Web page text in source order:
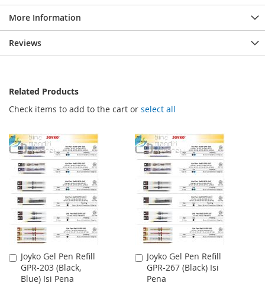
More Information
Reviews
Related Products
Check items to add to the cart or select all
Joyko Gel Pen Refill
GPR-203 (Black,
Blue) Isi Pena
Add
to
Cart
Joyko Gel Pen Refill
GPR-267 (Black) Isi
Pena
Add
to
Cart